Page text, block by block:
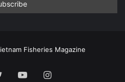
Fisheries Magazine
TwitterYouTubeInstagram